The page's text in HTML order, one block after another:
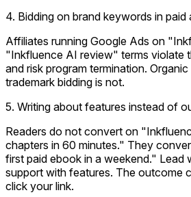
4. Bidding on brand keywords in paid
Affiliates running Google Ads on
"Inkfluence AI review" terms violate
and risk program termination.
trademark bidding is not.
5. Writing about features instead of
Readers do not convert on
chapters in 60 minutes." They
first paid ebook in a weekend." Lead
support with features. The outcome
click your link.